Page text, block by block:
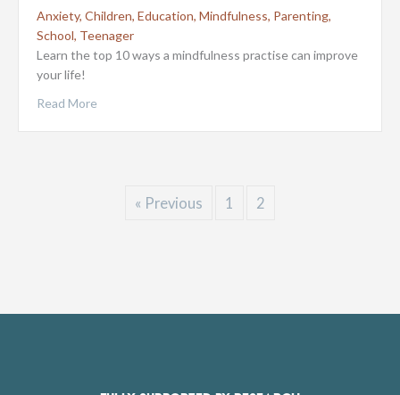
Anxiety, Children, Education, Mindfulness, Parenting,
School, Teenager
Learn the top 10 ways a mindfulness practise can improve
your life!
Read More
« Previous 1 2